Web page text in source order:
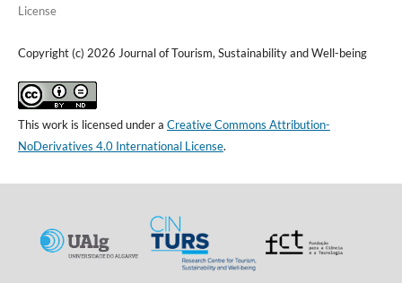
License
Copyright (c) 2026 Journal of Tourism, Sustainability and Well-being
This work is licensed under a Creative Commons Attribution-
NoDerivatives 4.0 International License.